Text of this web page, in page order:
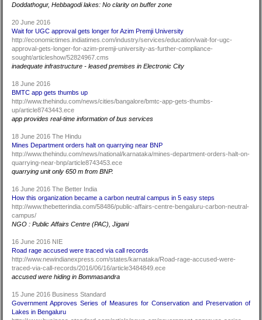
Doddathogur, Hebbagodi lakes: No clarity on buffer zone
20 June 2016
Wait for UGC approval gets longer for Azim Premji University
http://economictimes.indiatimes.com/industry/services/education/wait-for-ugc-
approval-gets-longer-for-azim-premji-university-as-further-compliance-
sought/articleshow/52824967.cms
inadequate infrastructure - leased premises in Electronic City
18 June 2016
BMTC app gets thumbs up
http://www.thehindu.com/news/cities/bangalore/bmtc-app-gets-thumbs-
up/article8743443.ece
app provides real-time information of bus services
18 June 2016 The Hindu
Mines Department orders halt on quarrying near BNP
http://www.thehindu.com/news/national/karnataka/mines-department-orders-halt-on-
quarrying-near-bnp/article8743453.ece
quarrying unit only 650 m from BNP.
16 June 2016 The Better India
How this organization became a carbon neutral campus in 5 easy steps
http://www.thebetterindia.com/58486/public-affairs-centre-bengaluru-carbon-neutral-
campus/
NGO : Public Affairs Centre (PAC), Jigani
16 June 2016 NIE
Road rage accused were traced via call records
http://www.newindianexpress.com/states/karnataka/Road-rage-accused-were-
traced-via-call-records/2016/06/16/article3484849.ece
accused were hiding in Bommasandra
15 June 2016 Business Standard
Government Approves Series of Measures for Conservation and Preservation of
Lakes in Bengaluru